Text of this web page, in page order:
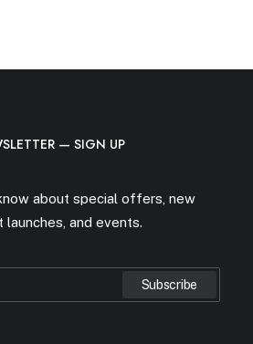
— SIGN UP
about special offers, new
launches, and events.